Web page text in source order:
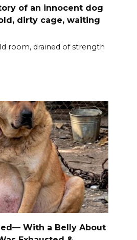
of an innocent dog
dirty cage, waiting
room, drained of strength
With a Belly About